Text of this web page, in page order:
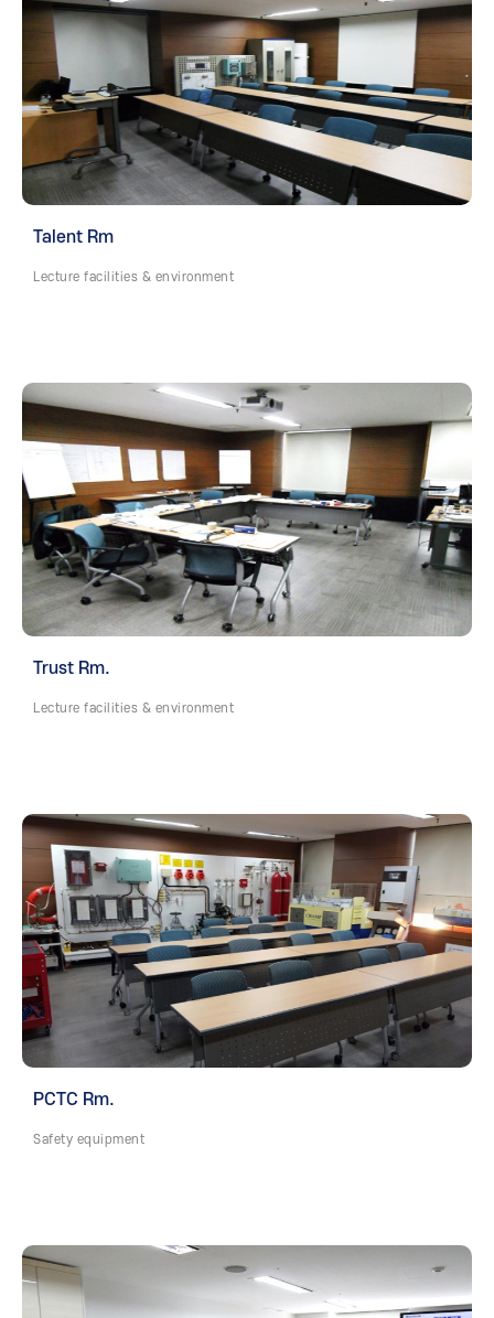
Talent Rm
Lecture facilities & environment
Trust Rm.
Lecture facilities & environment
PCTC Rm.
Safety equipment